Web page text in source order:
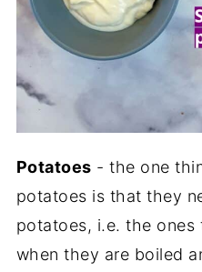
Potatoes - the one
potatoes is that they
potatoes, i.e. the
when they are boiled